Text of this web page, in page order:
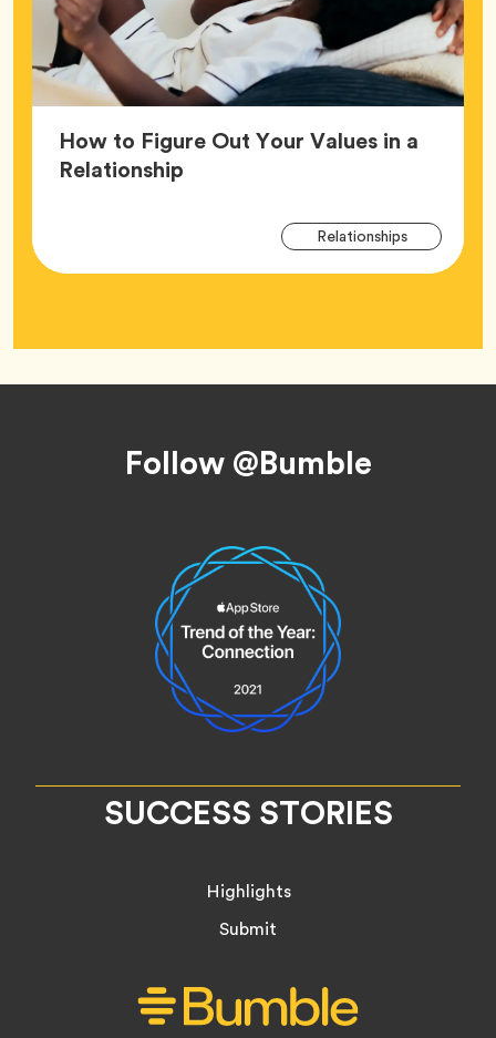
How to Figure Out Your Values in a
RelationshipArticle,
RelationshipsTag
Follow @Bumble
SUCCESS STORIES
Highlights
Submit